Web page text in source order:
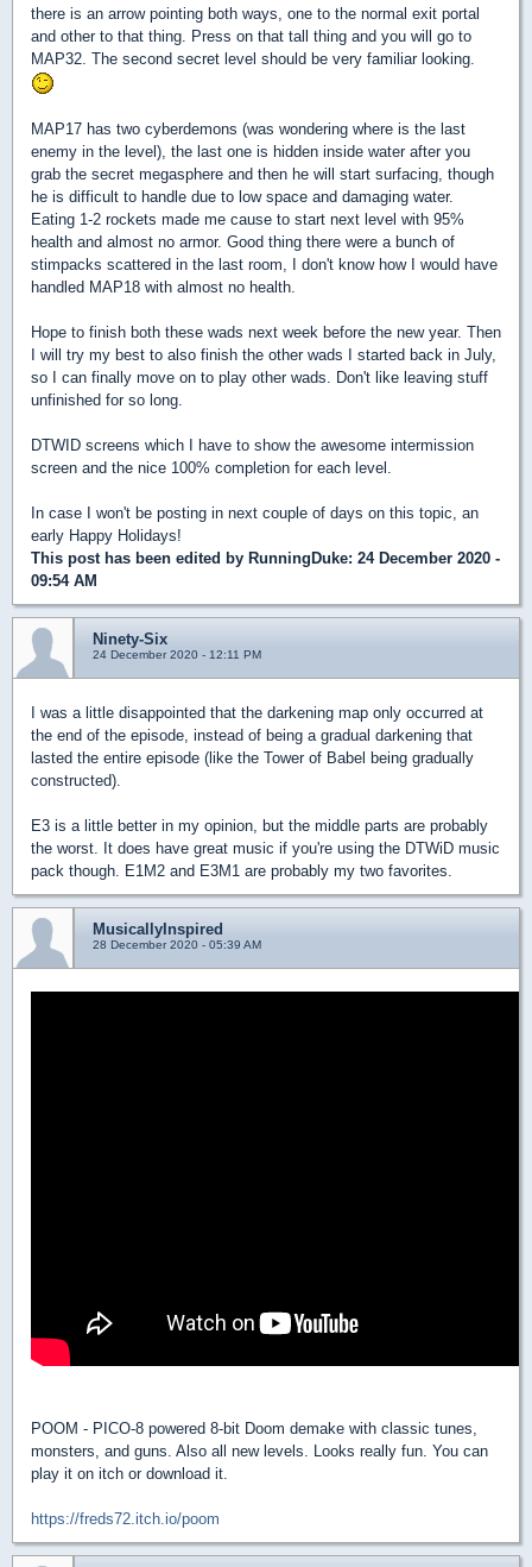
there is an arrow pointing both ways, one to the normal exit portal
and other to that thing. Press on that tall thing and you will go to
MAP32. The second secret level should be very familiar looking.
MAP17 has two cyberdemons (was wondering where is the last
enemy in the level), the last one is hidden inside water after you
grab the secret megasphere and then he will start surfacing, though
he is difficult to handle due to low space and damaging water.
Eating 1-2 rockets made me cause to start next level with 95%
health and almost no armor. Good thing there were a bunch of
stimpacks scattered in the last room, I don't know how I would have
handled MAP18 with almost no health.
Hope to finish both these wads next week before the new year. Then
I will try my best to also finish the other wads I started back in July,
so I can finally move on to play other wads. Don't like leaving stuff
unfinished for so long.
DTWID screens which I have to show the awesome intermission
screen and the nice 100% completion for each level.
In case I won't be posting in next couple of days on this topic, an
early Happy Holidays!
This post has been edited by RunningDuke: 24 December 2020 -
09:54 AM
Ninety-Six
24 December 2020 - 12:11 PM
I was a little disappointed that the darkening map only occurred at
the end of the episode, instead of being a gradual darkening that
lasted the entire episode (like the Tower of Babel being gradually
constructed).
E3 is a little better in my opinion, but the middle parts are probably
the worst. It does have great music if you're using the DTWiD music
pack though. E1M2 and E3M1 are probably my two favorites.
MusicallyInspired
28 December 2020 - 05:39 AM
POOM - PICO-8 powered 8-bit Doom demake with classic tunes,
monsters, and guns. Also all new levels. Looks really fun. You can
play it on itch or download it.
https://freds72.itch.io/poom